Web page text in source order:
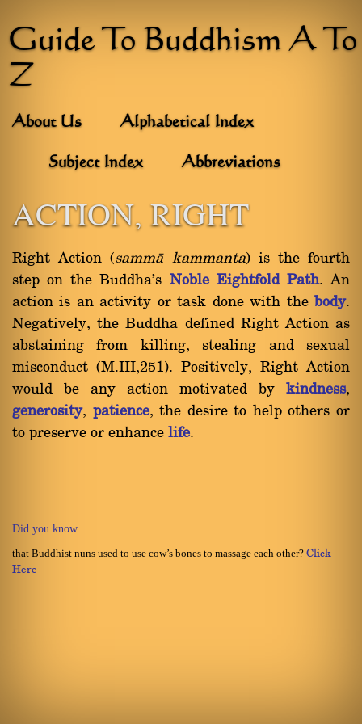
Guide To Buddhism A To
Z
About Us Alphabetical Index
Subject Index Abbreviations
ACTION, RIGHT
Right Action (sammà kammanta) is the fourth
step on the Buddha's Noble Eightfold Path. An
action is an activity or task done with the body.
Negatively, the Buddha defined Right Action as
abstaining from killing, stealing and sexual
misconduct (M.III,251). Positively, Right Action
would be any action motivated by kindness,
generosity, patience, the desire to help others or
to preserve or enhance life.
Did you know...
that Buddhist nuns used to use cow’s bones to massage each other? Click
Here